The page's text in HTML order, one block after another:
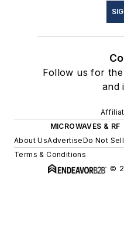
Follow us for
and
MICROWAVES & RF
About UsAdvertiseDo Not
Terms & Conditions
©